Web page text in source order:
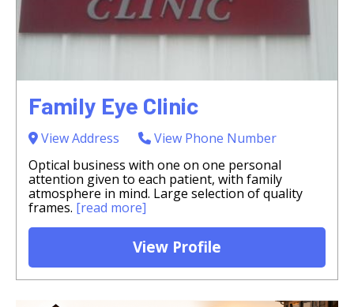
Family Eye Clinic
View Address
View Phone Number
Optical business with one on one personal
attention given to each patient, with family
atmosphere in mind. Large selection of quality
frames. [read more]
View Profile